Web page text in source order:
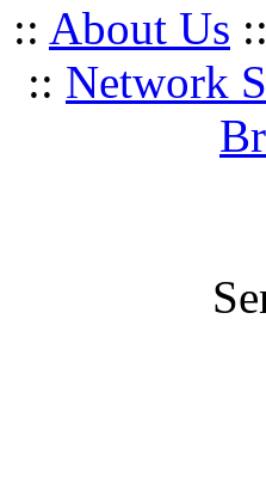
:: About Us ::
:: Network